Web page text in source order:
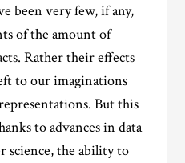
been very few, if any,
of the amount of
Rather their effects
to our imaginations
But this
to advances in data
science, the ability to